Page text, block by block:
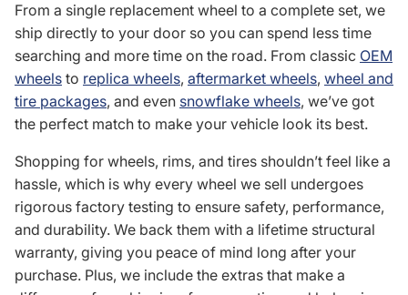
From a single replacement wheel to a complete set, we
ship directly to your door so you can spend less time
searching and more time on the road. From classic OEM
wheels to replica wheels, aftermarket wheels, wheel and
tire packages, and even snowflake wheels, we’ve got
the perfect match to make your vehicle look its best.
Shopping for wheels, rims, and tires shouldn’t feel like a
hassle, which is why every wheel we sell undergoes
rigorous factory testing to ensure safety, performance,
and durability. We back them with a lifetime structural
warranty, giving you peace of mind long after your
purchase. Plus, we include the extras that make a